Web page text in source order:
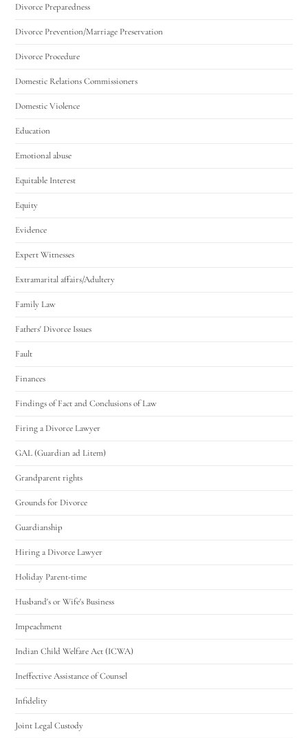
Divorce Preparedness
Divorce Prevention/Marriage Preservation
Divorce Procedure
Domestic Relations Commissioners
Domestic Violence
Education
Emotional abuse
Equitable Interest
Equity
Evidence
Expert Witnesses
Extramarital affairs/Adultery
Family Law
Fathers' Divorce Issues
Fault
Finances
Findings of Fact and Conclusions of Law
Firing a Divorce Lawyer
GAL (Guardian ad Litem)
Grandparent rights
Grounds for Divorce
Guardianship
Hiring a Divorce Lawyer
Holiday Parent-time
Husband's or Wife's Business
Impeachment
Indian Child Welfare Act (ICWA)
Ineffective Assistance of Counsel
Infidelity
Joint Legal Custody